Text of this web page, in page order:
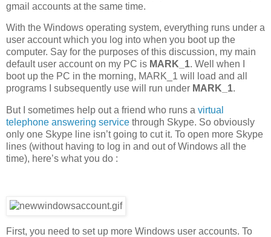
gmail accounts at the same time.
With the Windows operating system, everything runs under a
user account which you log into when you boot up the
computer. Say for the purposes of this discussion, my main
default user account on my PC is MARK_1. Well when I
boot up the PC in the morning, MARK_1 will load and all
programs I subsequently use will run under MARK_1.
But I sometimes help out a friend who runs a virtual
telephone answering service through Skype. So obviously
only one Skype line isn’t going to cut it. To open more Skype
lines (without having to log in and out of Windows all the
time), here’s what you do :
First, you need to set up more Windows user accounts. To